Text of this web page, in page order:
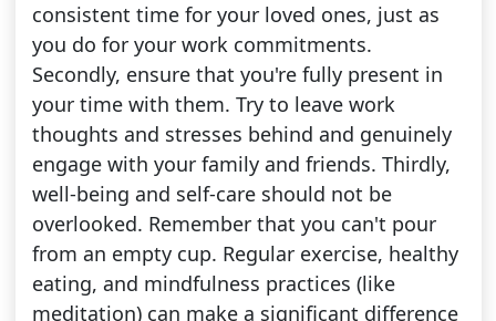
consistent time for your loved ones, just as
you do for your work commitments.
Secondly, ensure that you're fully present in
your time with them. Try to leave work
thoughts and stresses behind and genuinely
engage with your family and friends. Thirdly,
well-being and self-care should not be
overlooked. Remember that you can't pour
from an empty cup. Regular exercise, healthy
eating, and mindfulness practices (like
meditation) can make a significant difference